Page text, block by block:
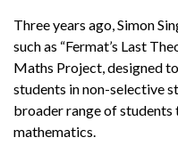
Three years ago, Simon
such as “Fermat’s Last
Maths Project, designed
students in non-selective
broader range of
mathematics.